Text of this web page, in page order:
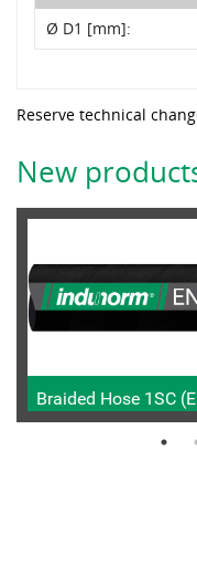
Ø D1 [mm]:
Reserve technical
New
Braided Hose 1SC